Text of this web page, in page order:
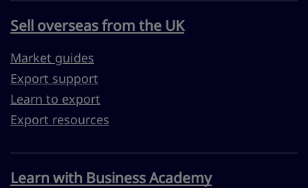
Sell overseas from the UK
Market guides
Export support
Learn to export
Export resources
Learn with Business Academy